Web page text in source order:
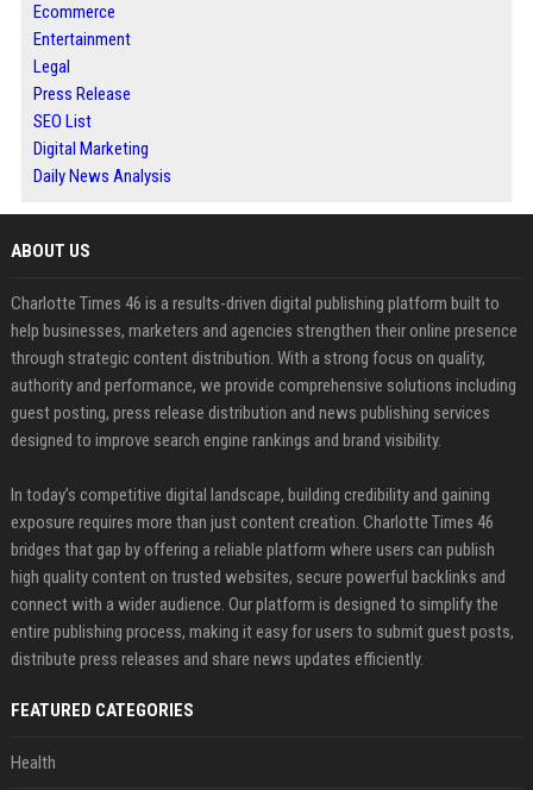
Ecommerce
Entertainment
Legal
Press Release
SEO List
Digital Marketing
Daily News Analysis
ABOUT US
Charlotte Times 46 is a results-driven digital publishing platform built to
help businesses, marketers and agencies strengthen their online presence
through strategic content distribution. With a strong focus on quality,
authority and performance, we provide comprehensive solutions including
guest posting, press release distribution and news publishing services
designed to improve search engine rankings and brand visibility.
In today’s competitive digital landscape, building credibility and gaining
exposure requires more than just content creation. Charlotte Times 46
bridges that gap by offering a reliable platform where users can publish
high quality content on trusted websites, secure powerful backlinks and
connect with a wider audience. Our platform is designed to simplify the
entire publishing process, making it easy for users to submit guest posts,
distribute press releases and share news updates efficiently.
FEATURED CATEGORIES
Health